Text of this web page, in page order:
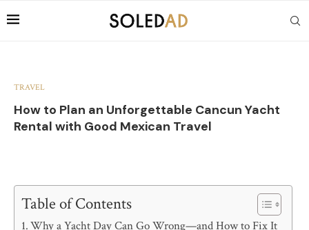
TRAVEL
How to Plan an Unforgettable Cancun Yacht
Rental with Good Mexican Travel
Table of Contents
Why a Yacht Day Can Go Wrong—and How to Fix It